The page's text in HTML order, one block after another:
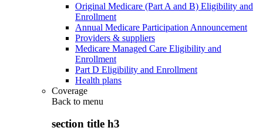
Original Medicare (Part A and B) Eligibility and
Enrollment
Annual Medicare Participation Announcement
Providers & suppliers
Medicare Managed Care Eligibility and
Enrollment
Part D Eligibility and Enrollment
Health plans
Coverage
Back to menu
section title h3